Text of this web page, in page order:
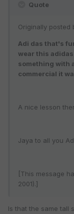
Quote
Originally posted
Adi das that's
wear this
something with
commercial it
A nice lesson
Jaya to all you
[This message
2001).]
Is that the same tall